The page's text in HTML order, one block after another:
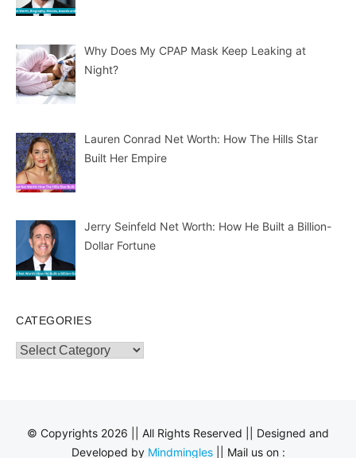
Why Does My CPAP Mask Keep Leaking at
Night?
Lauren Conrad Net Worth: How The Hills Star
Built Her Empire
Jerry Seinfeld Net Worth: How He Built a Billion-
Dollar Fortune
CATEGORIES
Categories
© Copyrights 2026 || All Rights Reserved || Designed and
Developed by Mindmingles|| Mail us on :